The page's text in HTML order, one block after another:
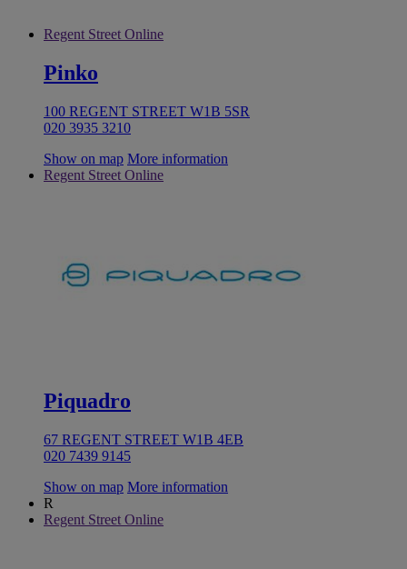
Regent Street Online
Pinko
100 REGENT STREET W1B 5SR
020 3935 3210
Show on map More information
Regent Street Online
Piquadro
67 REGENT STREET W1B 4EB
020 7439 9145
Show on map More information
R
Regent Street Online